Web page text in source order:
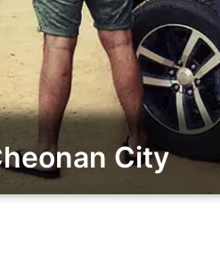
City